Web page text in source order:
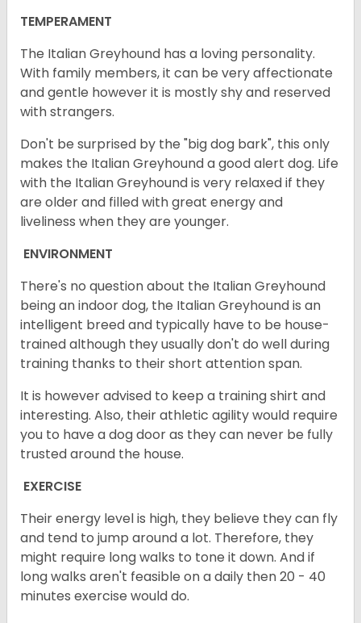
TEMPERAMENT
The Italian Greyhound has a loving personality.
With family members, it can be very affectionate
and gentle however it is mostly shy and reserved
with strangers.
Don't be surprised by the "big dog bark", this only
makes the Italian Greyhound a good alert dog. Life
with the Italian Greyhound is very relaxed if they
are older and filled with great energy and
liveliness when they are younger.
ENVIRONMENT
There's no question about the Italian Greyhound
being an indoor dog, the Italian Greyhound is an
intelligent breed and typically have to be house-
trained although they usually don't do well during
training thanks to their short attention span.
It is however advised to keep a training shirt and
interesting. Also, their athletic agility would require
you to have a dog door as they can never be fully
trusted around the house.
EXERCISE
Their energy level is high, they believe they can fly
and tend to jump around a lot. Therefore, they
might require long walks to tone it down. And if
long walks aren't feasible on a daily then 20 - 40
minutes exercise would do.